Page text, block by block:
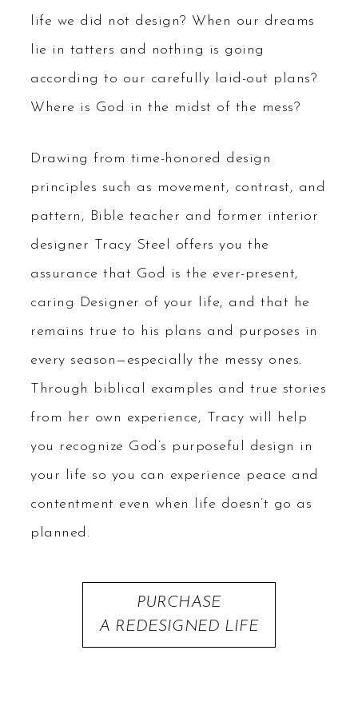
life we did not design? When our dreams
lie in tatters and nothing is going
according to our carefully laid-out plans?
Where is God in the midst of the mess?
Drawing from time-honored design
principles such as movement, contrast, and
pattern, Bible teacher and former interior
designer Tracy Steel offers you the
assurance that God is the ever-present,
caring Designer of your life, and that he
remains true to his plans and purposes in
every season—especially the messy ones.
Through biblical examples and true stories
from her own experience, Tracy will help
you recognize God’s purposeful design in
your life so you can experience peace and
contentment even when life doesn’t go as
planned.
PURCHASE
A REDESIGNED LIFE